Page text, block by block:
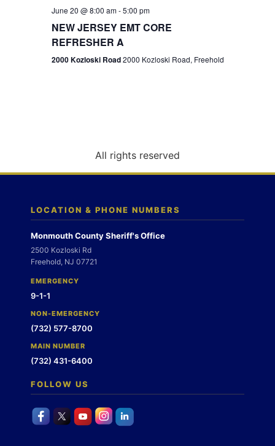
g
n
June 20 @ 8:00 am-5:00 pm
NEW JERSEY EMT CORE
REFRESHER A
2000 Kozloski Road2000 Kozloski Road, Freehold
All rights reserved
LOCATION & PHONE NUMBERS
Monmouth County Sheriff's Office
2500 Kozloski Rd
Freehold, NJ 07721
EMERGENCY
9-1-1
NON-EMERGENCY
(732) 577-8700
MAIN NUMBER
(732) 431-6400
FOLLOW US